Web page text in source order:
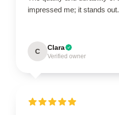
impressed me; it stands out.
C Clara
Verified owner